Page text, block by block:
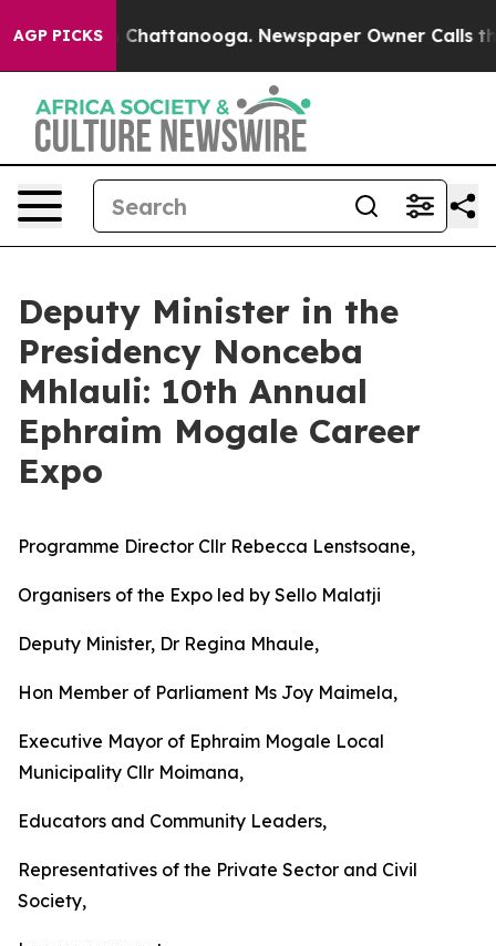
AGP PICKSin Chattanooga. Newspaper Owner Calls the
Deputy Minister in the
Presidency Nonceba
Mhlauli: 10th Annual
Ephraim Mogale Career
Expo
Programme Director Cllr Rebecca Lenstsoane,
Organisers of the Expo led by Sello Malatji
Deputy Minister, Dr Regina Mhaule,
Hon Member of Parliament Ms Joy Maimela,
Executive Mayor of Ephraim Mogale Local
Municipality Cllr Moimana,
Educators and Community Leaders,
Representatives of the Private Sector and Civil
Society,